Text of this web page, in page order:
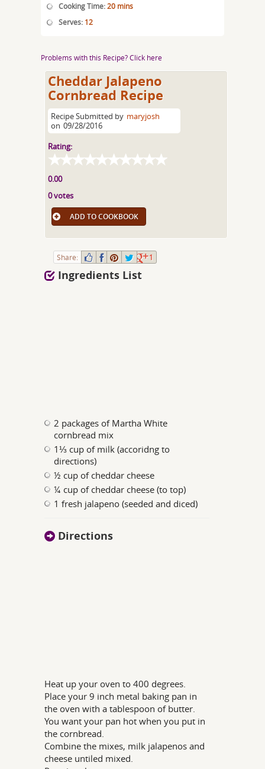
Cooking Time:20 mins
Serves: 12
Problems with this Recipe? Click here
Cheddar Jalapeno
Cornbread Recipe
Recipe Submitted by maryjosh
on 09/28/2016
Rating:
0.00
0 votes
ADD TO COOKBOOK
Share: 1
Ingredients List
2 packages of Martha White
cornbread mix
1⅓ cup of milk (accoridng to
directions)
½ cup of cheddar cheese
¼ cup of cheddar cheese (to top)
1 fresh jalapeno (seeded and diced)
Directions
Heat up your oven to 400 degrees.
Place your 9 inch metal baking pan in
the oven with a tablespoon of butter.
You want your pan hot when you put in
the cornbread.
Combine the mixes, milk jalapenos and
cheese untiled mixed.